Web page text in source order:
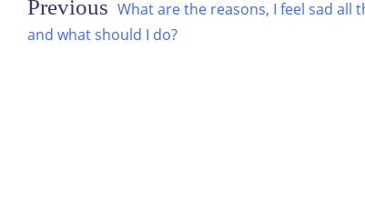
navigation
What are the reasons, I feel sad all
and what should I do?